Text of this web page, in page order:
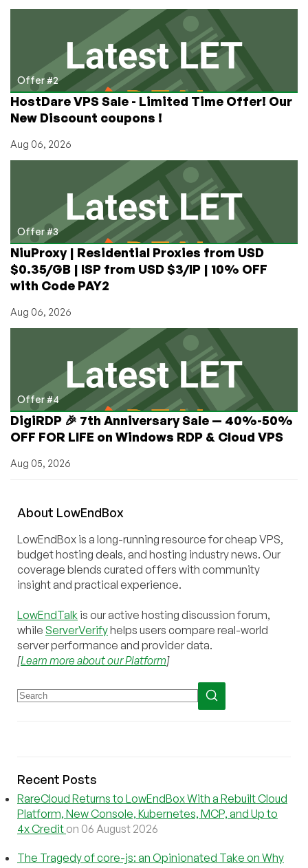
Offer #2
HostDare VPS Sale - Limited Time Offer! Our
New Discount coupons !
Aug 06, 2026
Offer #3
NiuProxy | Residential Proxies from USD
$0.35/GB | ISP from USD $3/IP | 10% OFF
with Code PAY2
Aug 06, 2026
Offer #4
DigiRDP 🎉 7th Anniversary Sale — 40%-50%
OFF FOR LIFE on Windows RDP & Cloud VPS
Aug 05, 2026
About LowEndBox
LowEndBox is a long-running resource for cheap VPS,
budget hosting deals, and hosting industry news. Our
coverage blends curated offers with community
insight and practical experience.
LowEndTalk is our active hosting discussion forum,
while ServerVerifyhelps users compare real-world
server performance and provider data.
[Learn more about our Platform]
Recent Posts
RareCloud Returns to LowEndBox With a Rebuilt Cloud
Platform, New Console, Kubernetes, MCP, and Up to
4x Credit on 06 August 2026
The Tragedy of core-js: an Opinionated Take on Why